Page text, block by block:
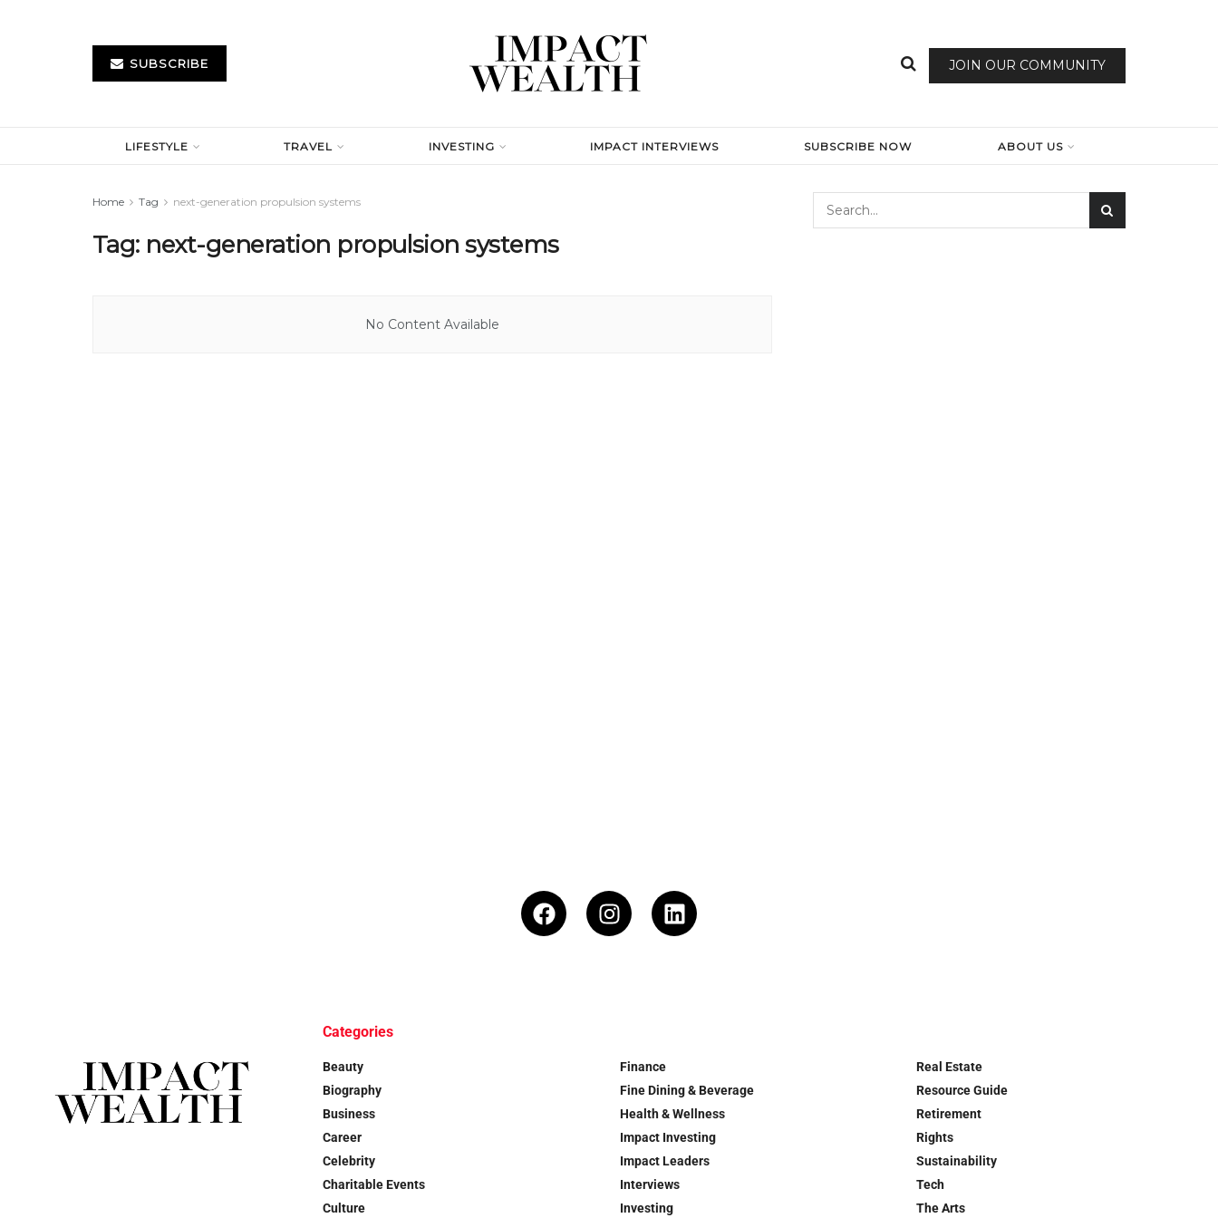
SUBSCRIBE JOIN OUR COMMUNITY
LIFESTYLE TRAVEL INVESTING IMPACT INTERVIEWS SUBSCRIBE NOW ABOUT US
Home Tag next-generation propulsion systems
Tag: next-generation propulsion systems
No Content Available
Categories
Beauty
Biography
Business
Career
Celebrity
Charitable Events
Culture
Finance
Fine Dining & Beverage
Health & Wellness
Impact Investing
Impact Leaders
Interviews
Investing
Real Estate
Resource Guide
Retirement
Rights
Sustainability
Tech
The Arts